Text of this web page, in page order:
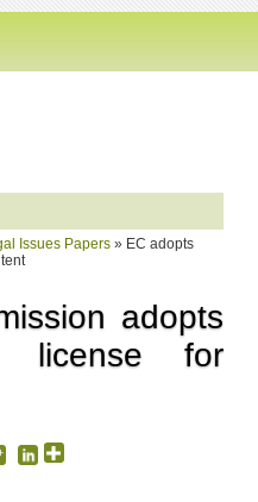
Issues Papers» EC adopts
adopts
license for